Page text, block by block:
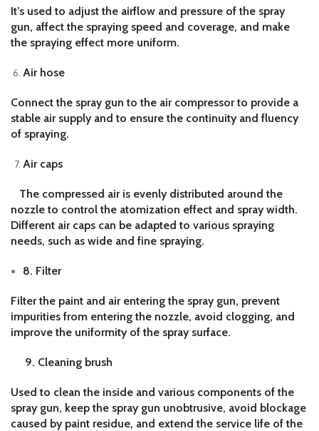
It’s used to adjust the airflow and pressure of the spray
gun, affect the spraying speed and coverage, and make
the spraying effect more uniform.
Air hose
Connect the spray gun to the air compressor to provide a
stable air supply and to ensure the continuity and fluency
of spraying.
Air caps
The compressed air is evenly distributed around the
nozzle to control the atomization effect and spray width.
Different air caps can be adapted to various spraying
needs, such as wide and fine spraying.
8. Filter
Filter the paint and air entering the spray gun, prevent
impurities from entering the nozzle, avoid clogging, and
improve the uniformity of the spray surface.
9. Cleaning brush
Used to clean the inside and various components of the
spray gun, keep the spray gun unobtrusive, avoid blockage
caused by paint residue, and extend the service life of the